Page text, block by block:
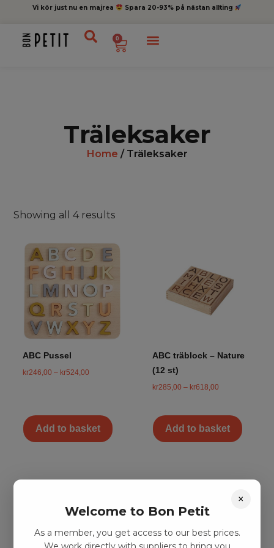
Vi kör just nu en majrea Spara 20-93% på nästan allting
0
Träleksaker
Home / Träleksaker
Showing all 4 results
ABC Pussel
kr246,00 – kr524,00
Add to basket
ABC träblock – Nature
(12 st)
kr285,00 – kr618,00
Add to basket
×
Welcome to Bon Petit
As a member, you get access to our best prices.